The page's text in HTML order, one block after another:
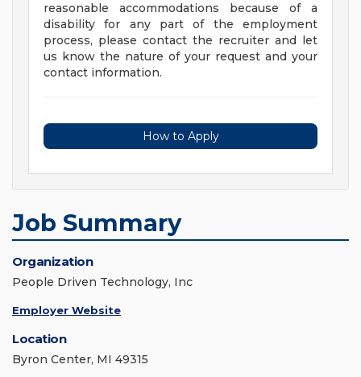
reasonable accommodations because of a
disability for any part of the employment
process, please contact the recruiter and let
us know the nature of your request and your
contact information.
How to Apply
Job Summary
Organization
People Driven Technology, Inc
Employer Website
Location
Byron Center, MI 49315